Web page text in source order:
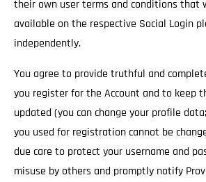
their own user terms and conditions that
available on the respective Social Login
independently.
You agree to provide truthful and
you register for the Account and to keep
updated (you can change your profile
you used for registration cannot be
due care to protect your username and
misuse by others and promptly notify